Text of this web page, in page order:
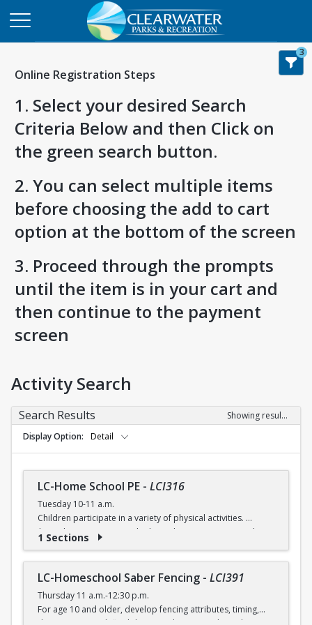
Online Registration Steps
1. Select your desired Search
Criteria Below and then Click on
the green search button.
2. You can select multiple items
before choosing the add to cart
option at the bottom of the screen
3. Proceed through the prompts
until the item is in your cart and
then continue to the payment
screen
3
Activity Search
Search Results
Showing results 1-5 of 5
Display Option
Detail
LC-Home School PE - LCI316
Tuesday 10-11 a.m.
Children participate in a variety of physical activities.
$6 (with a recreation card) / $7 (without recreation card)
1 Sections
LC-Homeschool Saber Fencing - LCI391
Thursday 11 a.m.-12:30 p.m.
For age 10 and older, develop fencing attributes, timing,